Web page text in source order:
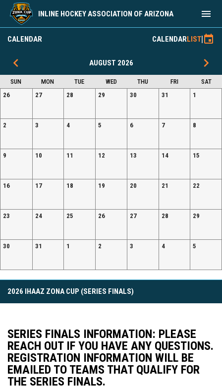
INLINE HOCKEY ASSOCIATION OF ARIZONA menu
CALENDAR CALENDARLIST event
keyboard_arrow_left AUGUST 2026 keyboard_arrow_right
SUN MON TUE WED THU FRI
SAT
26
27 28 29 30 31 1
2 3 4 5 6 7 8
9 10 11 12 13 14 15
16 17 18 19 20 21 22
23 24 25 26 27 28 29
30 31 1 2 3 4 5
2026 IHAAZ ZONA CUP (SERIES FINALS)
SERIES FINALS INFORMATION: PLEASE
REACH OUT IF YOU HAVE ANY QUESTIONS.
REGISTRATION INFORMATION WILL BE
EMAILED TO TEAMS THAT QUALIFY FOR
THE SERIES FINALS.